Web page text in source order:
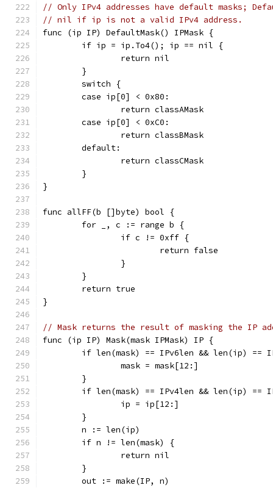
// Only IPv4 addresses have default masks;
// nil if ip is not a valid IPv4 address.
func (ip IP) DefaultMask() IPMask {
	if ip = ip.To4(); ip == nil {
		return nil
	}
	switch {
	case ip[0] < 0x80:
		return classAMask
	case ip[0] < 0xC0:
		return classBMask
	default:
		return classCMask
	}
}
func allFF(b []byte) bool {
	for _, c := range b {
		if c != 0xff {
			return false
		}
	}
	return true
}
// Mask returns the result of masking the IP
func (ip IP) Mask(mask IPMask) IP {
if len(mask) == IPv6len && len(ip) ==
		mask = mask[12:]
	}
if len(mask) == IPv4len && len(ip) ==
		ip = ip[12:]
	}
	n := len(ip)
	if n != len(mask) {
		return nil
	}
	out := make(IP, n)